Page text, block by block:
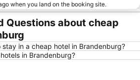
when you land on the booking site.
Questions about cheap
in a cheap hotel in Brandenburg?
in Brandenburg?